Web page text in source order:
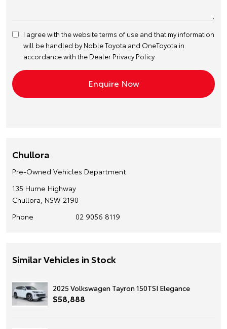
I agree with the websiteterms of use and that my information
will be handled by Noble Toyota and OneToyota in
accordance with the Dealer Privacy Policy
Chullora
Pre-Owned Vehicles Department
135 Hume Highway
Chullora, NSW 2190
Phone
02 9056 8119
Similar Vehicles in Stock
2025 Volkswagen Tayron 150TSI Elegance
$58,888